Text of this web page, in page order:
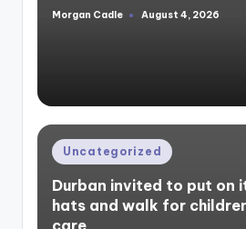
Posted
Morgan Cadle August 4, 2026
Posted
in
Uncategorized
Durban invited to put on
hats and walk for
care